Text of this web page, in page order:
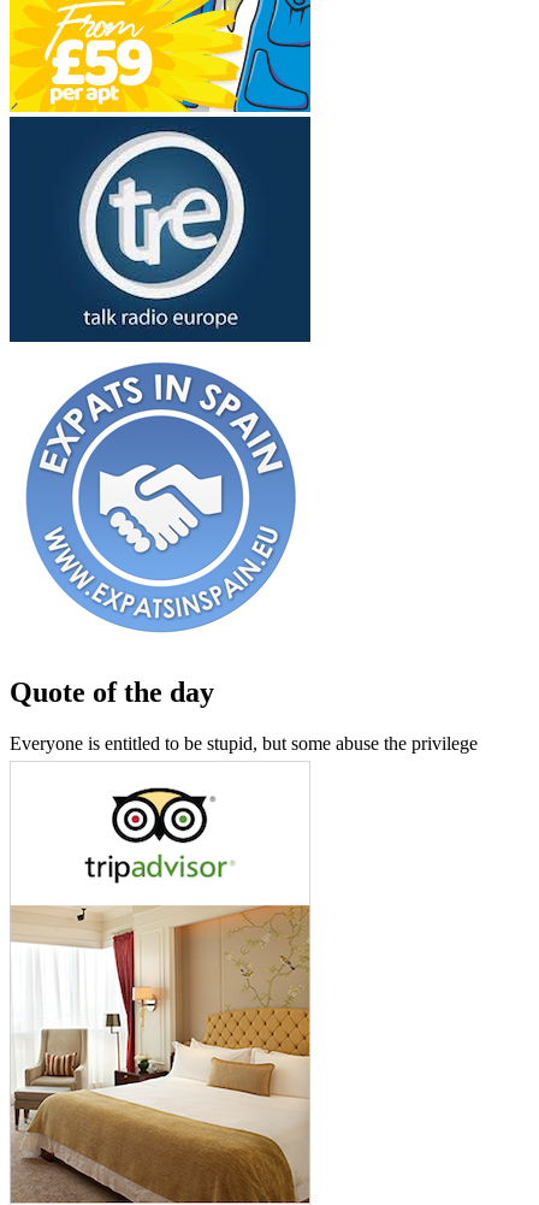
Quote of the day
Everyone is entitled to be stupid, but some abuse the privilege